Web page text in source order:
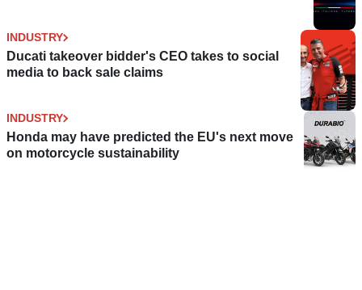
INDUSTRY
Ducati takeover bidder's CEO takes to social
media to back sale claims
INDUSTRY
Honda may have predicted the EU's next move
on motorcycle sustainability